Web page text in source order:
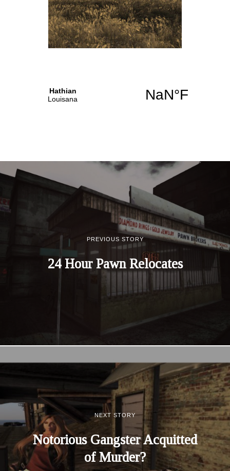
PREVIOUS STORY
24 Hour Pawn Relocates
NEXT STORY
Notorious Gangster Acquitted
of Murder?